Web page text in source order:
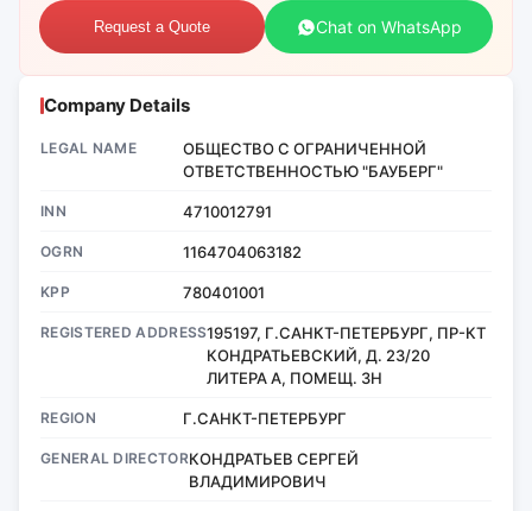
Request a Quote Chat on WhatsApp
Company Details
LEGAL NAME
ОБЩЕСТВО С ОГРАНИЧЕННОЙ
ОТВЕТСТВЕННОСТЬЮ "БАУБЕРГ"
INN 4710012791
OGRN 1164704063182
KPP 780401001
REGISTERED ADDRESS195197, Г.САНКТ-ПЕТЕРБУРГ, ПР-КТ
КОНДРАТЬЕВСКИЙ, Д. 23/20
ЛИТЕРА А, ПОМЕЩ. 3Н
REGION Г.САНКТ-ПЕТЕРБУРГ
GENERAL DIRECTORКОНДРАТЬЕВ СЕРГЕЙ
ВЛАДИМИРОВИЧ